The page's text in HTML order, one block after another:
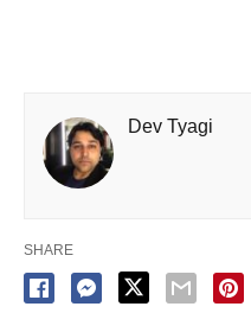
Dev Tyagi
SHARE